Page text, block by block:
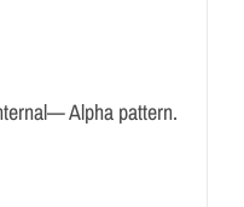
Alpha pattern.